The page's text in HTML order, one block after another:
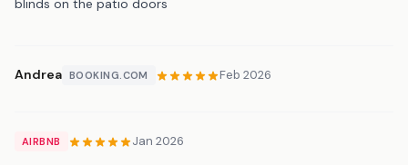
blinds on the patio doors
Andrea BOOKING.COM Feb 2026
AIRBNB Jan 2026